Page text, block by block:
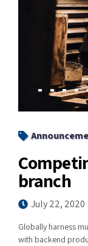
branch
July 22, 2020
Globally harness
with backend